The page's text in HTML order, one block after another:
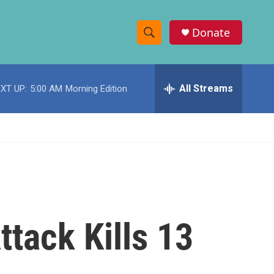
S
h
w
e
h
Donate
UP: 5:00 AM Morning Edition All Streams
Kills 13